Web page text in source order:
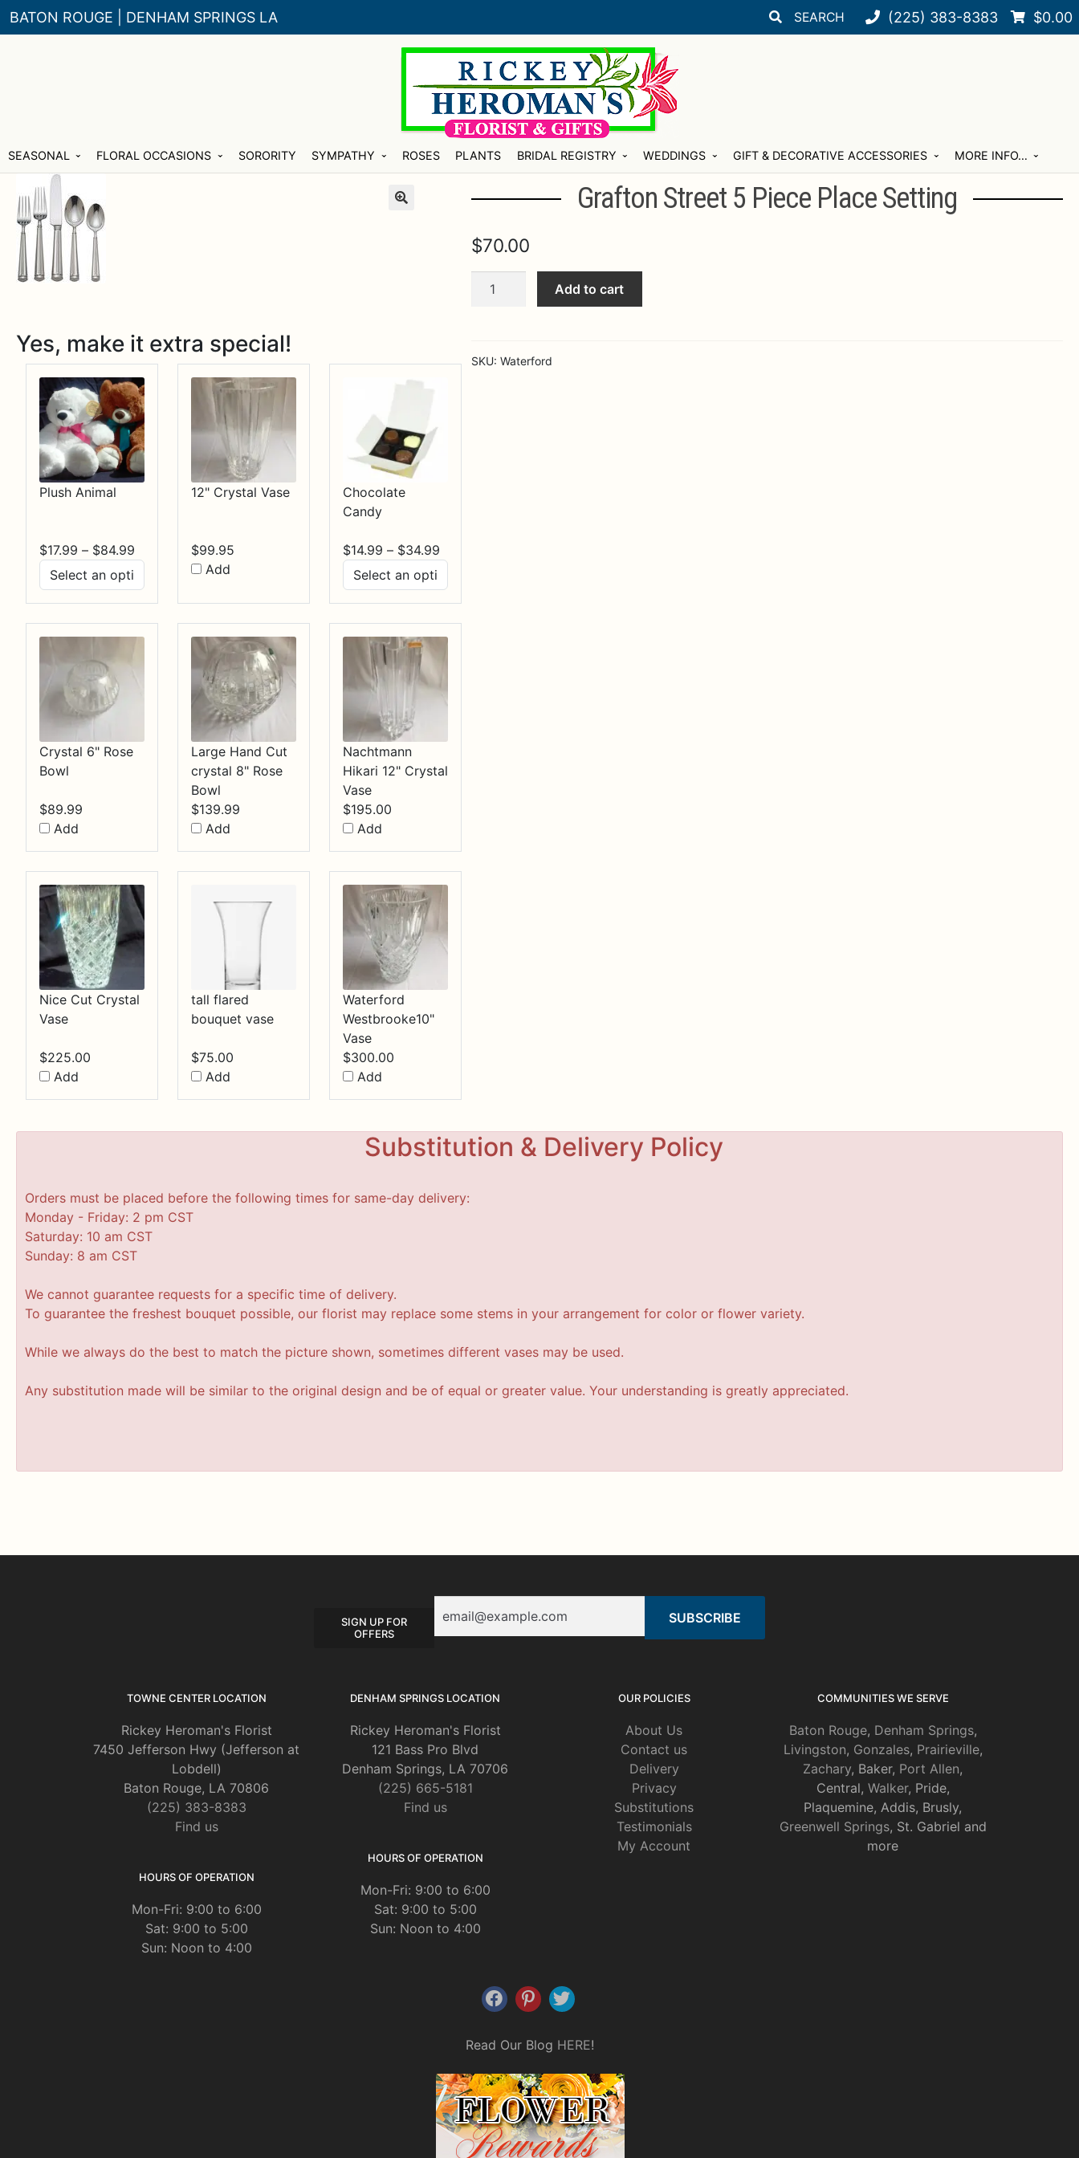
BATON ROUGE | DENHAM SPRINGS LA
Search
Search (225) 383-8383 $0.00
Skip
navigation
Skip
content
SEASONAL FLORAL OCCASIONS SORORITY SYMPATHY ROSES PLANTS BRIDAL REGISTRY WEDDINGS GIFT & DECORATIVE ACCESSORIES MORE INFO…
Grafton Street 5 Piece Place Setting
$70.00
Grafton
Place
Add to cart
SKU: Waterford
Yes, make it extra special!
Plush Animal
$17.99 – $84.99
$17.99
through
$84.99
12" Crystal Vase
$99.95
Add
Chocolate
Candy
$14.99 – $34.99Price
$14.99
through
$34.99
Crystal 6" Rose
Bowl
$89.99
Add
Large Hand Cut
crystal 8" Rose
Bowl
$139.99
Add
Nachtmann
Hikari 12" Crystal
Vase
$195.00
Add
Nice Cut Crystal
Vase
$225.00
Add
tall flared
bouquet vase
$75.00
Add
Waterford
Westbrooke10"
Vase
$300.00
Add
Substitution & Delivery Policy
Orders must be placed before the following times for same-day delivery:
Monday - Friday: 2 pm CST
Saturday: 10 am CST
Sunday: 8 am CST
We cannot guarantee requests for a specific time of delivery.
To guarantee the freshest bouquet possible, our florist may replace some stems in your arrangement for color or flower variety.
While we always do the best to match the picture shown, sometimes different vases may be used.
Any substitution made will be similar to the original design and be of equal or greater value. Your understanding is greatly appreciated.
SIGN UP FOR
OFFERS
TOWNE CENTER LOCATION
Rickey Heroman's Florist
7450 Jefferson Hwy (Jefferson at
Lobdell)
Baton Rouge, LA 70806
(225) 383-8383
Find us
HOURS OF OPERATION
Mon-Fri: 9:00 to 6:00
Sat: 9:00 to 5:00
Sun: Noon to 4:00
DENHAM SPRINGS LOCATION
Rickey Heroman's Florist
121 Bass Pro Blvd
Denham Springs, LA 70706
(225) 665-5181
Find us
HOURS OF OPERATION
Mon-Fri: 9:00 to 6:00
Sat: 9:00 to 5:00
Sun: Noon to 4:00
OUR POLICIES
About Us
Contact us
Delivery
Privacy
Substitutions
Testimonials
My Account
COMMUNITIES WE SERVE
Baton Rouge, Denham Springs,
Livingston, Gonzales, Prairieville,
Zachary, Baker, Port Allen,
Central, Walker, Pride,
Plaquemine, Addis, Brusly,
Greenwell Springs, St. Gabriel and
more
Read Our Blog HERE!